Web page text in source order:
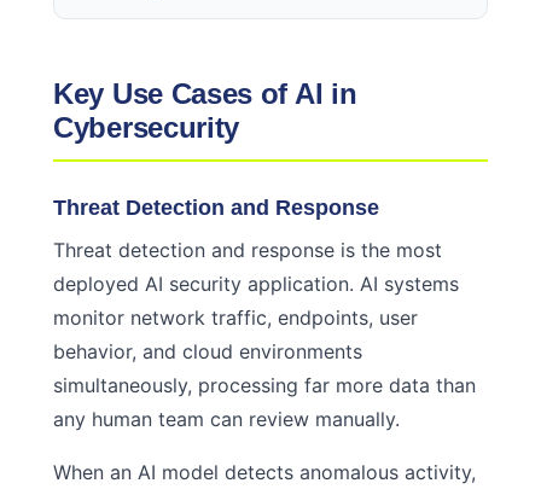
Key Use Cases of AI in
Cybersecurity
Threat Detection and Response
Threat detection and response is the most
deployed AI security application. AI systems
monitor network traffic, endpoints, user
behavior, and cloud environments
simultaneously, processing far more data than
any human team can review manually.
When an AI model detects anomalous activity,